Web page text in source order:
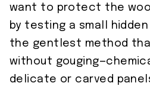
want to protect the
by testing a small
the gentlest method
without
delicate or carved